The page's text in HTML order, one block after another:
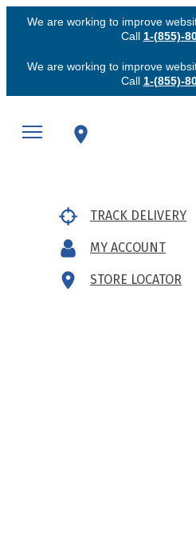
We are working to improve
Call 1-(855)-
We are working to improve
Call 1-(855)-
TRACK DELIVERY
MY ACCOUNT
STORE LOCATOR